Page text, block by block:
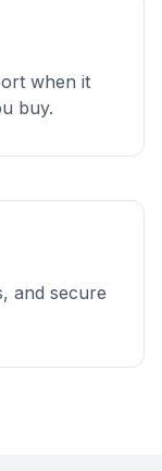
when it
buy.
and secure